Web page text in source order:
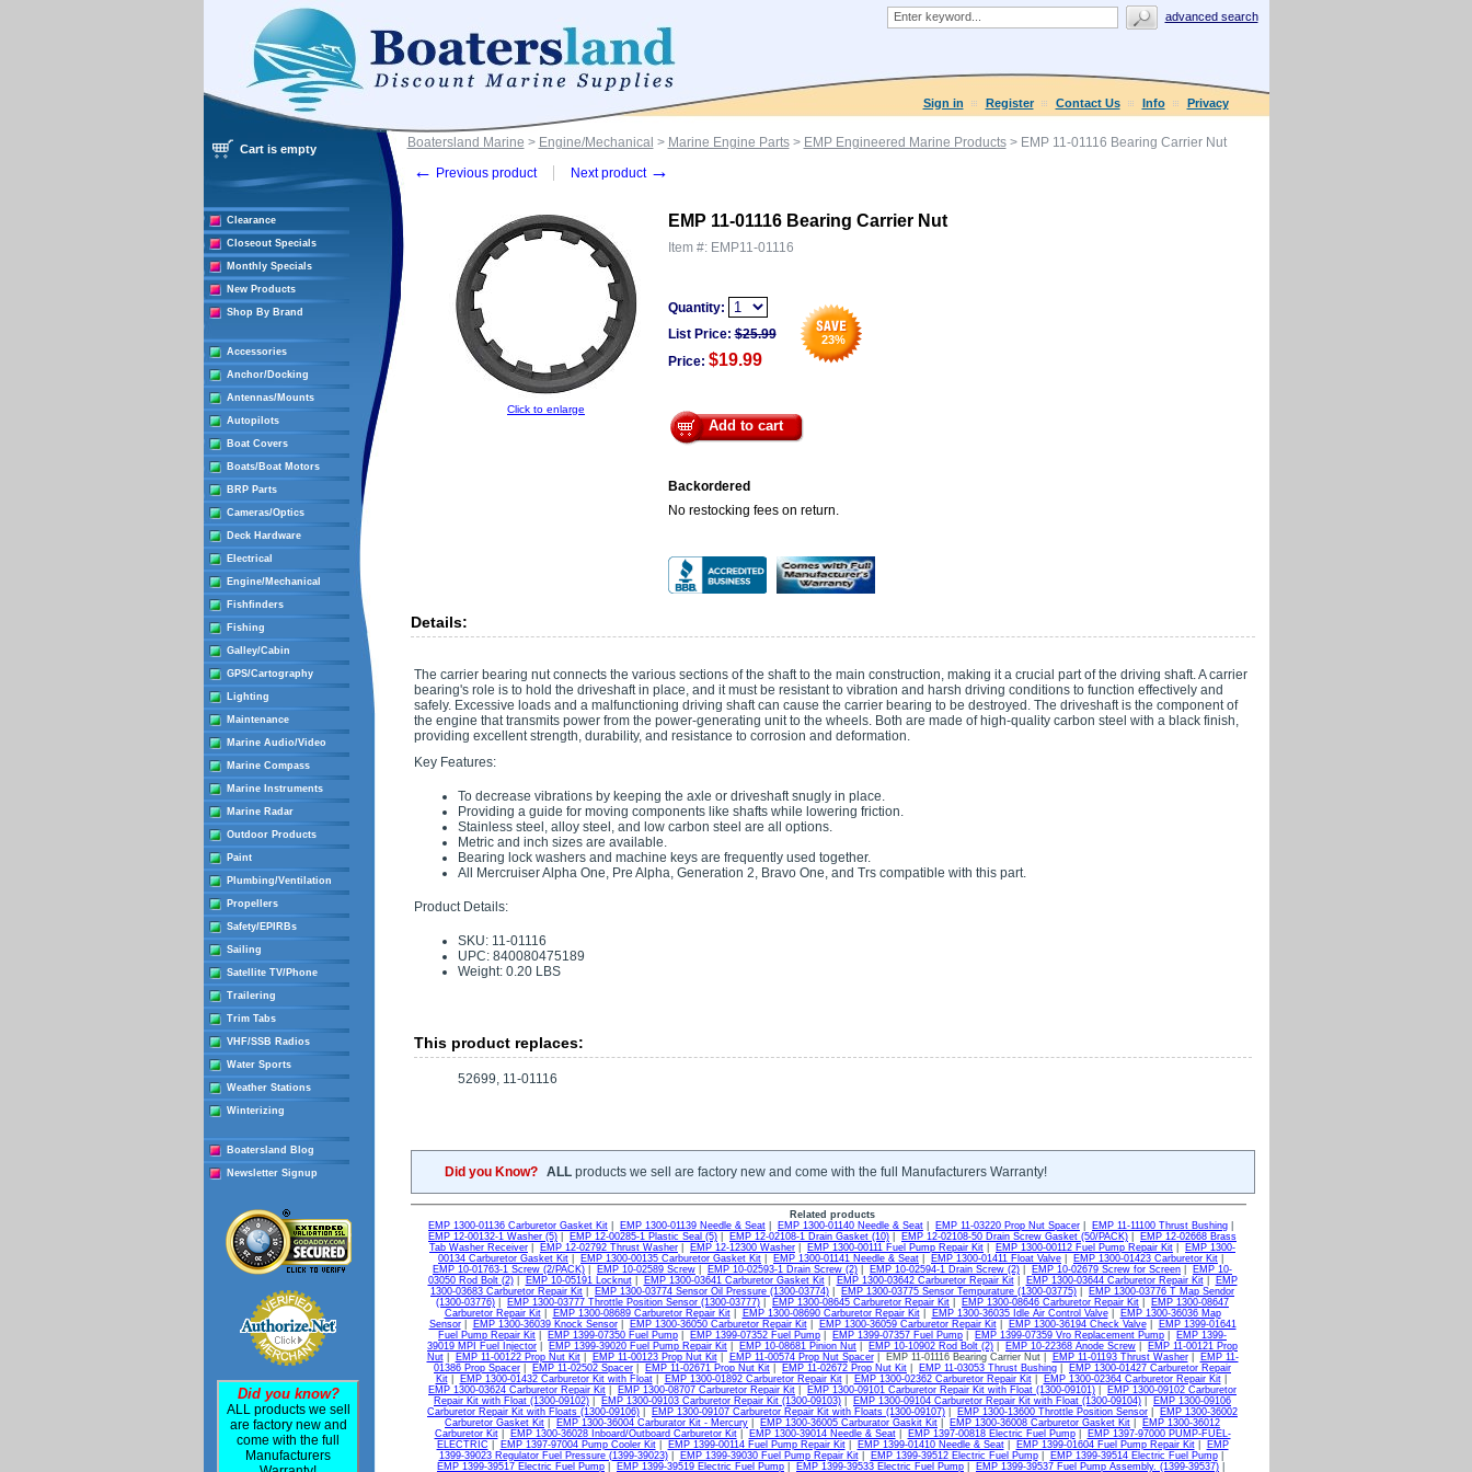
advanced search
Sign in Register Contact Us Info Privacy
Cart is empty
Clearance
Closeout Specials
Monthly Specials
New Products
Shop By Brand
Accessories
Anchor/Docking
Antennas/Mounts
Autopilots
Boat Covers
Boats/Boat Motors
BRP Parts
Cameras/Optics
Deck Hardware
Electrical
Engine/Mechanical
Fishfinders
Fishing
Galley/Cabin
GPS/Cartography
Lighting
Maintenance
Marine Audio/Video
Marine Compass
Marine Instruments
Marine Radar
Outdoor Products
Paint
Plumbing/Ventilation
Propellers
Safety/EPIRBs
Sailing
Satellite TV/Phone
Trailering
Trim Tabs
VHF/SSB Radios
Water Sports
Weather Stations
Winterizing
Boatersland Blog
Newsletter Signup
Did you know?
ALL products we sell
are factory new and
come with the full
Manufacturers
Boatersland Marine > Engine/Mechanical > Marine Engine Parts> EMP Engineered Marine Products> EMP 11-01116 Bearing Carrier Nut
← Previous product Next product →
Click to enlarge
EMP 11-01116 Bearing Carrier Nut
Item #: EMP11-01116
Quantity:
23%
List Price: $25.99
Price: $19.99
Add to cart
Backordered
No restocking fees on return.
Details:
The carrier bearing nut connects the various sections of the shaft to the main construction, making it a crucial part of the driving shaft. A carrier
bearing's role is to hold the driveshaft in place, and it must be resistant to vibration and harsh driving conditions to function effectively and
safely. Excessive loads and a malfunctioning driving shaft can cause the carrier bearing to be destroyed. The driveshaft is the component of
the engine that transmits power from the power-generating unit to the wheels. Both are made of high-quality carbon steel with a black finish,
providing excellent strength, durability, and resistance to corrosion and deformation.
Key Features:
To decrease vibrations by keeping the axle or driveshaft snugly in place.
Providing a guide for moving components like shafts while lowering friction.
Stainless steel, alloy steel, and low carbon steel are all options.
Metric and inch sizes are available.
Bearing lock washers and machine keys are frequently used together.
All Mercruiser Alpha One, Pre Alpha, Generation 2, Bravo One, and Trs compatible with this part.
Product Details:
SKU: 11-01116
UPC: 840080475189
Weight: 0.20 LBS
This product replaces:
52699, 11-01116
Did you Know? ALLproducts we sell are factory new and come with the full Manufacturers Warranty!
Related products
EMP 1300-01136 Carburetor Gasket Kit
EMP 1300-01139 Needle & Seat EMP 1300-01140 Needle & Seat EMP 11-03220 Prop Nut Spacer EMP 11-11100 Thrust Bushing
EMP 12-00132-1 Washer (5)
EMP 12-00285-1 Plastic Seal (5) EMP 12-02108-1 Drain Gasket (10) EMP 12-02108-50 Drain Screw Gasket (50/PACK)
EMP 12-02668 Brass
Tab Washer Receiver
EMP 12-02792 Thrust Washer EMP 12-12300 Washer EMP 1300-00111 Fuel Pump Repair Kit EMP 1300-00112 Fuel Pump Repair Kit
EMP 1300-
00134 Carburetor Gasket Kit
EMP 1300-00135 Carburetor Gasket Kit EMP 1300-01141 Needle & Seat EMP 1300-01411 Float Valve EMP 1300-01423 Carburetor Kit
EMP 10-01763-1 Screw (2/PACK)
EMP 10-02589 Screw EMP 10-02593-1 Drain Screw (2) EMP 10-02594-1 Drain Screw (2) EMP 10-02679 Screw for Screen
EMP 10-
03050 Rod Bolt (2)| EMP 10-05191 Locknut| EMP 1300-03641 Carburetor Gasket Kit| EMP 1300-03642 Carburetor Repair Kit| EMP 1300-03644 Carburetor Repair Kit|
EMP
1300-03683 Carburetor Repair Kit
EMP 1300-03774 Sensor Oil Pressure (1300-03774) EMP 1300-03775 Sensor Tempurature (1300-03775)
EMP 1300-03776 T Map Sendor
(1300-03776)
EMP 1300-03777 Throttle Position Sensor (1300-03777) EMP 1300-08645 Carburetor Repair Kit EMP 1300-08646 Carburetor Repair Kit
EMP 1300-08647
Carburetor Repair Kit| EMP 1300-08689 Carburetor Repair Kit| EMP 1300-08690 Carburetor Repair Kit| EMP 1300-36035 Idle Air Control Valve|
EMP 1300-36036 Map
Sensor| EMP 1300-36039 Knock Sensor| EMP 1300-36050 Carburetor Repair Kit| EMP 1300-36059 Carburetor Repair Kit| EMP 1300-36194 Check Valve|
EMP 1399-01641
Fuel Pump Repair Kit
EMP 1399-07350 Fuel Pump EMP 1399-07352 Fuel Pump EMP 1399-07357 Fuel Pump EMP 1399-07359 Vro Replacement Pump
EMP 1399-
39019 MPI Fuel Injector
EMP 1399-39020 Fuel Pump Repair Kit EMP 10-08681 Pinion Nut EMP 10-10902 Rod Bolt (2) EMP 10-22368 Anode Screw
EMP 11-00121 Prop
Nut| EMP 11-00122 Prop Nut Kit| EMP 11-00123 Prop Nut Kit| EMP 11-00574 Prop Nut Spacer| EMP 11-01116 Bearing Carrier Nut | EMP 11-01193 Thrust Washer|
EMP 11-
01386 Prop Spacer
EMP 11-02502 Spacer EMP 11-02671 Prop Nut Kit EMP 11-02672 Prop Nut Kit EMP 11-03053 Thrust Bushing
EMP 1300-01427 Carburetor Repair
Kit| EMP 1300-01432 Carburetor Kit with Float| EMP 1300-01892 Carburetor Repair Kit| EMP 1300-02362 Carburetor Repair Kit| EMP 1300-02364 Carburetor Repair Kit|
EMP 1300-03624 Carburetor Repair Kit
EMP 1300-08707 Carburetor Repair Kit EMP 1300-09101 Carburetor Repair Kit with Float (1300-09101)
EMP 1300-09102 Carburetor
Repair Kit with Float (1300-09102)
EMP 1300-09103 Carburetor Repair Kit (1300-09103) EMP 1300-09104 Carburetor Repair Kit with Float (1300-09104)
EMP 1300-09106
Carburetor Repair Kit with Floats (1300-09106)
EMP 1300-09107 Carburetor Repair Kit with Floats (1300-09107) EMP 1300-13600 Throttle Position Sensor
EMP 1300-36002
Carburetor Gasket Kit
EMP 1300-36004 Carburator Kit - Mercury EMP 1300-36005 Carburator Gaskit Kit EMP 1300-36008 Carburetor Gasket Kit
EMP 1300-36012
Carburetor Kit| EMP 1300-36028 Inboard/Outboard Carburetor Kit| EMP 1300-39014 Needle & Seat| EMP 1397-00818 Electric Fuel Pump|
EMP 1397-97000 PUMP-FUEL-
ELECTRIC
EMP 1397-97004 Pump Cooler Kit| EMP 1399-00114 Fuel Pump Repair Kit| EMP 1399-01410 Needle & Seat| EMP 1399-01604 Fuel Pump Repair Kit|
EMP
1399-39023 Regulator Fuel Pressure (1399-39023)| EMP 1399-39030 Fuel Pump Repair Kit| EMP 1399-39512 Electric Fuel Pump| EMP 1399-39514 Electric Fuel Pump|
EMP 1399-39517 Electric Fuel Pump
EMP 1399-39519 Electric Fuel Pump EMP 1399-39533 Electric Fuel Pump EMP 1399-39537 Fuel Pump Assembly. (1399-39537)